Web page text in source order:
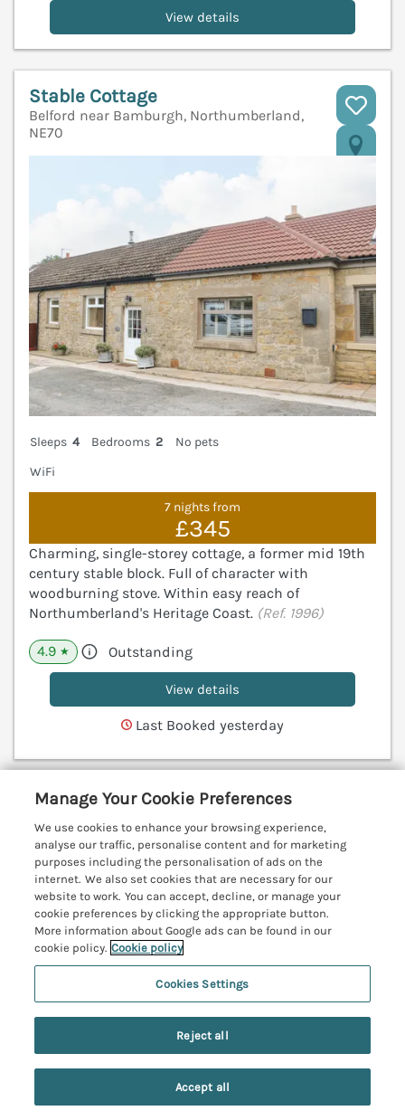
View details
Stable Cottage
Belford near Bamburgh, Northumberland,
NE70
Sleeps 4 Bedrooms 2
No pets
WiFi
7 nights from
£345
Charming, single-storey cottage, a former mid 19th
century stable block. Full of character with
woodburning stove. Within easy reach of
Northumberland's Heritage Coast. (Ref. 1996)
4.9 ★ Outstanding
View details
Last Booked yesterday
Bunty's Place
Chatton near Wooler, Northumberland, NE66
Search Saved Account
Manage Your Cookie Preferences
We use cookies to enhance your browsing experience,
analyse our traffic, personalise content and for marketing
purposes including the personalisation of ads on the
internet. We also set cookies that are necessary for our
website to work. You can accept, decline, or manage your
cookie preferences by clicking the appropriate button.
More information about Google ads can be found in our
cookie policy. Cookie policy
Cookies Settings
Reject all
Accept all